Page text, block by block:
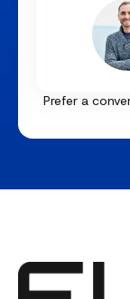
Prefer a